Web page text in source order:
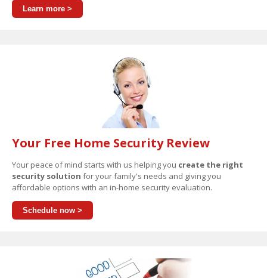
Learn more >
Your Free Home Security Review
Your peace of mind starts with us helping you create the right
security solution for your family's needs and giving you
affordable options with an in-home security evaluation.
Schedule now >